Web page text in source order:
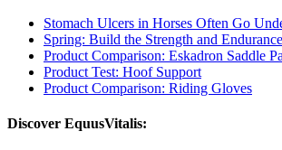
Stomach Ulcers in Horses Often Go
Spring: Build the Strength and
Product Comparison: Eskadron Saddle
Product Test: Hoof Support
Product Comparison: Riding Gloves
Discover EquusVitalis: